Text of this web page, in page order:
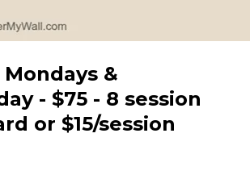
&
- $75 - 8 session
or $15/session